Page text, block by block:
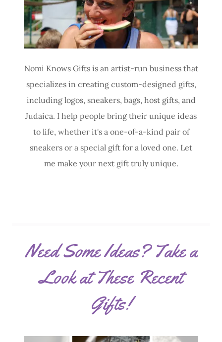
Nomi Knows Gifts is an artist-run business that
specializes in creating custom-designed gifts,
including logos, sneakers, bags, host gifts, and
Judaica. I help people bring their unique ideas
to life, whether it's a one-of-a-kind pair of
sneakers or a special gift for a loved one. Let
me make your next gift truly unique.
Need Some Ideas? Take a
Look at These Recent
Gifts!